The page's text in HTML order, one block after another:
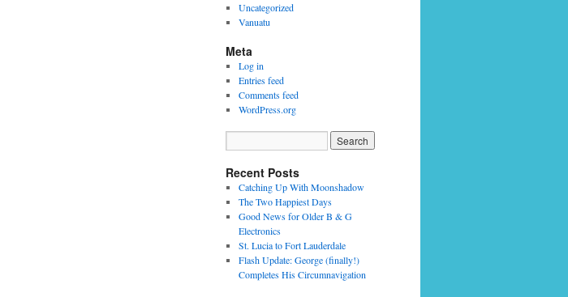
Uncategorized
Vanuatu
Meta
Log in
Entries feed
Comments feed
WordPress.org
Recent Posts
Catching Up With Moonshadow
The Two Happiest Days
Good News for Older B & G
Electronics
St. Lucia to Fort Lauderdale
Flash Update: George (finally!)
Completes His Circumnavigation